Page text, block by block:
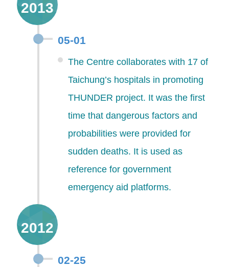
2013
05-01
The Centre collaborates with 17 of
Taichung’s hospitals in promoting
THUNDER project. It was the first
time that dangerous factors and
probabilities were provided for
sudden deaths. It is used as
reference for government
emergency aid platforms.
2012
02-25